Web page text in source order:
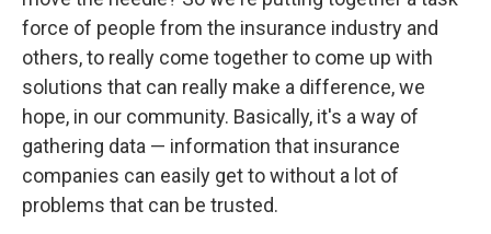
force of people from the insurance industry and
others, to really come together to come up with
solutions that can really make a difference, we
hope, in our community. Basically, it's a way of
gathering data — information that insurance
companies can easily get to without a lot of
problems that can be trusted.